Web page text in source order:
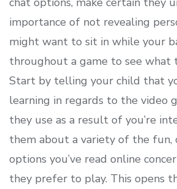
importance of not revealing
might want to sit in while your
throughout a game to see what
Start by telling your child that
learning in regards to the video
they use as a result of you’re
them about a variety of the fun,
options you’ve read online
they prefer to play. This opens